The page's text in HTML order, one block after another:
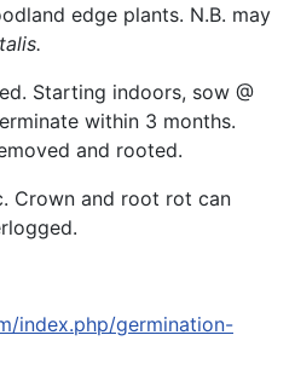
edge plants. N.B. may
Starting indoors, sow @
within 3 months.
and rooted.
Crown and root rot can
index.php/germination-